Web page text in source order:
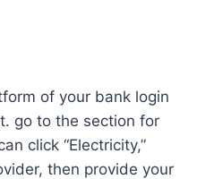
of your bank login
go to the section for
click “Electricity,”
then provide your